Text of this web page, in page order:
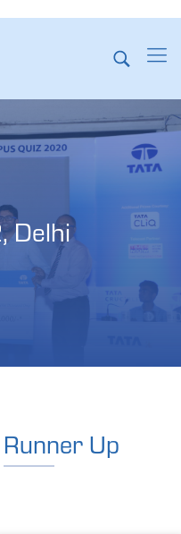
Delhi
Runner Up